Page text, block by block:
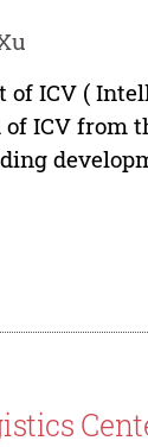
ICV (
ICV from